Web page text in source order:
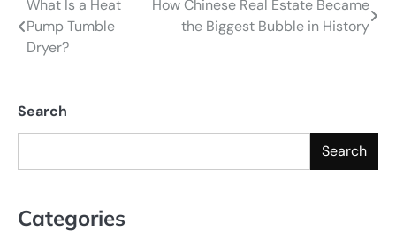
Post
navigation
What Is a Heat
Pump Tumble
Dryer?
How Chinese Real Estate Became
the Biggest Bubble in History
Search
Search
Categories